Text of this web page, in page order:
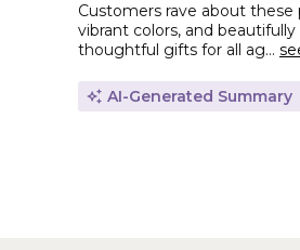
Customers rave about
vibrant colors, and beautifully
thoughtful gifts for all ag...
AI-Generated Summary